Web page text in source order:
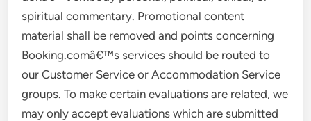
spiritual commentary. Promotional content
material shall be removed and points concerning
Booking.comâ€™s services should be routed to
our Customer Service or Accommodation Service
groups. To make certain evaluations are related, we
may only accept evaluations which are submitted